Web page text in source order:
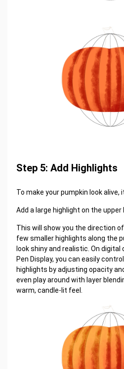
Step 5: Add Highlights
To make your pumpkin look alive,
Add a large highlight on the upper
This will show you the direction
few smaller highlights along the
look shiny and realistic. On digital
Pen Display, you can easily
highlights by adjusting opacity
even play around with layer
warm, candle-lit feel.